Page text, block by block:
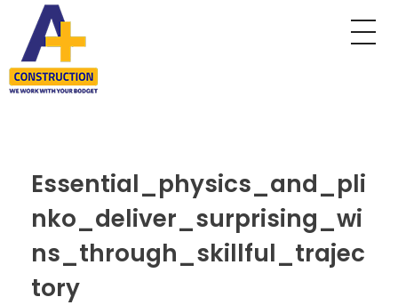
Essential_physics_and_pli
nko_deliver_surprising_wi
ns_through_skillful_trajec
tory